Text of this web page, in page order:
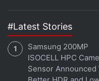
Musk's support for
mogul, at several
‘people's crypto'.
In May this year, Musk
#Latest Stories
Samsung 200MP
ISOCELL HPC
Sensor Announced